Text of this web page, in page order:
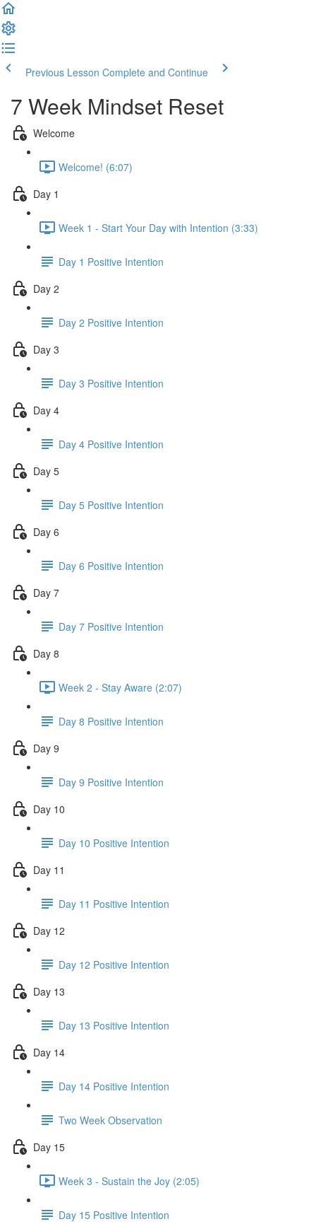
Previous Lesson Complete and Continue
7 Week Mindset Reset
Welcome
Welcome! (6:07)
Day 1
Week 1 - Start Your Day with Intention (3:33)
Day 1 Positive Intention
Day 2
Day 2 Positive Intention
Day 3
Day 3 Positive Intention
Day 4
Day 4 Positive Intention
Day 5
Day 5 Positive Intention
Day 6
Day 6 Positive Intention
Day 7
Day 7 Positive Intention
Day 8
Week 2 - Stay Aware (2:07)
Day 8 Positive Intention
Day 9
Day 9 Positive Intention
Day 10
Day 10 Positive Intention
Day 11
Day 11 Positive Intention
Day 12
Day 12 Positive Intention
Day 13
Day 13 Positive Intention
Day 14
Day 14 Positive Intention
Two Week Observation
Day 15
Week 3 - Sustain the Joy (2:05)
Day 15 Positive Intention